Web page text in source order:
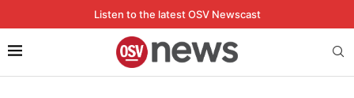
Listen to the latest OSV Newscast